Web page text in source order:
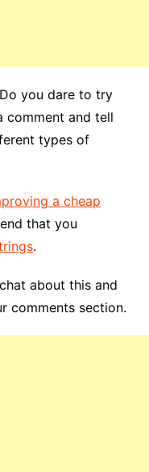
you dare to try
comment and tell
types of
a cheap
that you
.
about this and
comments section.